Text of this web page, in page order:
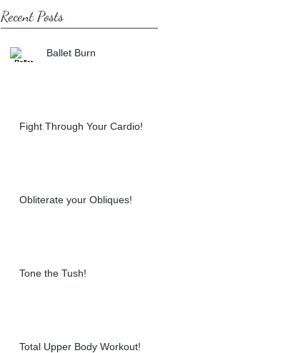
Recent Posts
Ballet Burn
Fight Through Your Cardio!
Obliterate your Obliques!
Tone the Tush!
Total Upper Body Workout!